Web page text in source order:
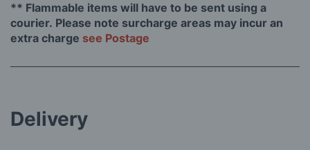
** Flammable items will have to be sent using a
courier. Please note surcharge areas may incur an
extra charge see Postage
Delivery